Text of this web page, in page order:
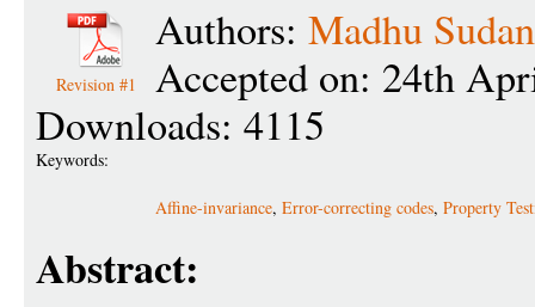
Revision #1
Authors: Madhu Sudan
Accepted on: 24th
Downloads: 4115
Keywords:
Affine-invariance, Error-correcting codes, Property
Abstract: